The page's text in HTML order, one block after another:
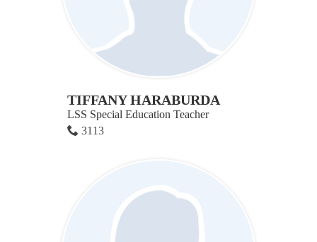
TIFFANY HARABURDA
LSS Special Education Teacher
3113